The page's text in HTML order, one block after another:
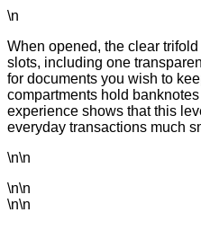
\n
When opened, the clear
slots, including one
for documents you wish to
compartments hold
experience shows that this
everyday transactions much
\n\n
\n\n
\n\n